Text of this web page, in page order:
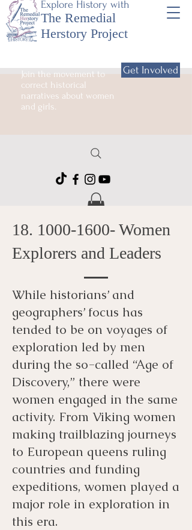
Explore History with
The Remedial
Herstory Project
Join the movement to
correct historical
narratives about women
and girls.
Get Involved
18. 1000-1600- Women
Explorers and Leaders
While historians’ and
geographers’ focus has
tended to be on voyages of
exploration led by men
during the so-called “Age of
Discovery,” there were
women engaged in the same
activity. From Viking women
making trailblazing journeys
to European queens ruling
countries and funding
expeditions, women played a
major role in exploration in
this era.